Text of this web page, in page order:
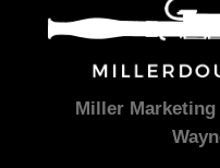
Miller Marketing